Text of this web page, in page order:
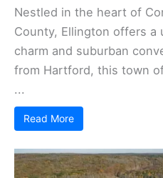
Nestled in the heart of
County, Ellington offers a
charm and suburban
from Hartford, this town
...
Read More